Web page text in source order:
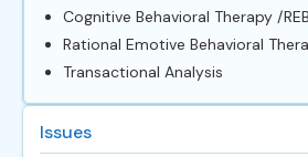
Cognitive Behavioral Therapy /
Rational Emotive Behavioral
Transactional Analysis
Issues